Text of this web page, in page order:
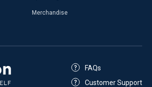
Merchandise
FAQs
Customer Support